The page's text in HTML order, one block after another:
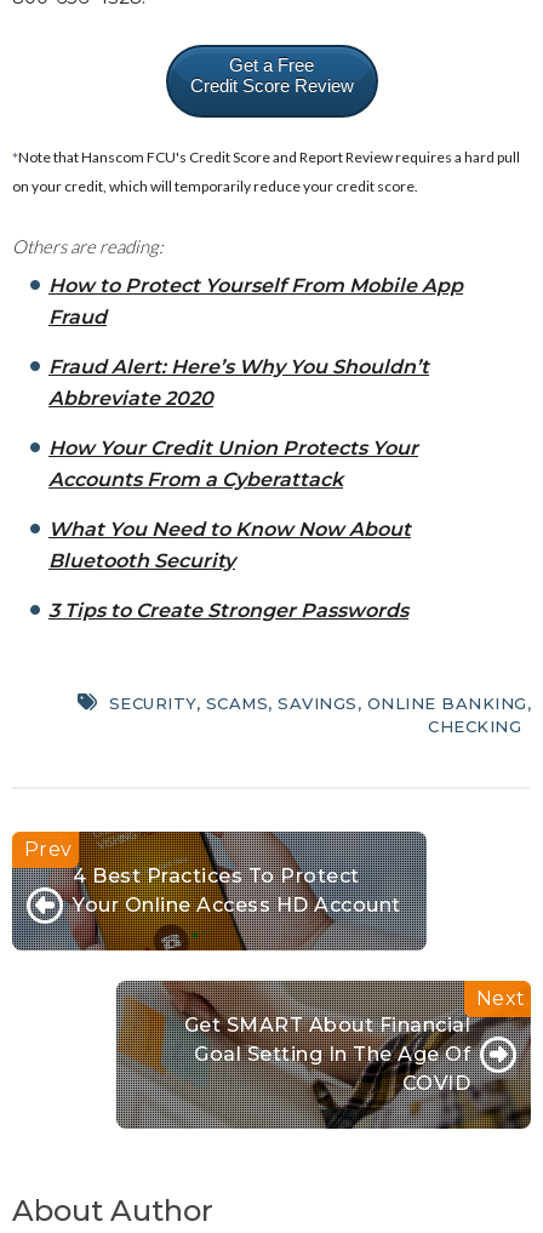
Get a Free
Credit Score Review
*Note that Hanscom FCU's Credit Score and Report Review requires a hard pull
on your credit, which will temporarily reduce your credit score.
Others are reading:
How to Protect Yourself From Mobile App
Fraud
Fraud Alert: Here’s Why You Shouldn’t
Abbreviate 2020
How Your Credit Union Protects Your
Accounts From a Cyberattack
What You Need to Know Now About
Bluetooth Security
3 Tips to Create Stronger Passwords
SECURITY, SCAMS, SAVINGS, ONLINE BANKING,
CHECKING
4 Best Practices To Protect
Your Online Access HD Account
Get SMART About Financial
Goal Setting In The Age Of
COVID
About Author